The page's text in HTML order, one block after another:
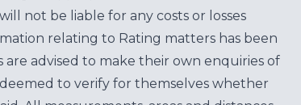
not be liable for any costs or losses
relating to Rating matters has been
advised to make their own enquiries of
to verify for themselves whether